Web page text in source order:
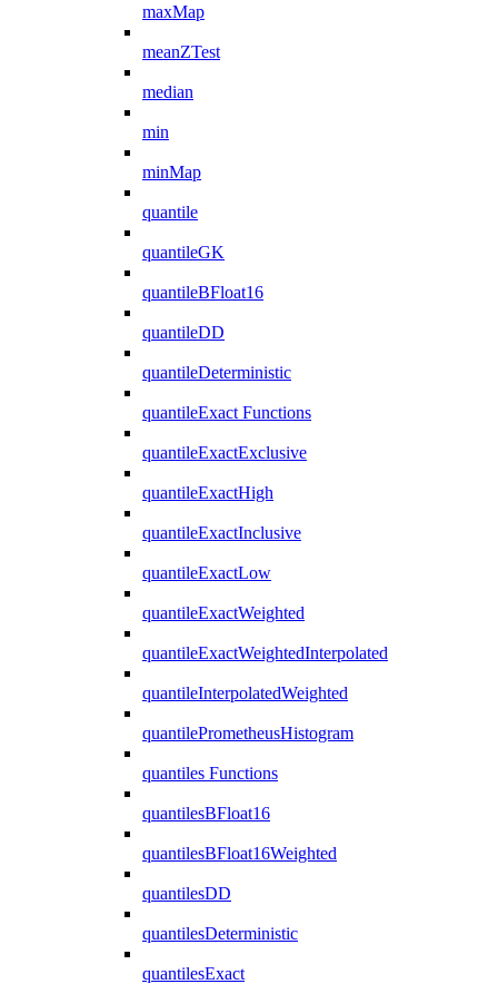
maxMap
meanZTest
median
min
minMap
quantile
quantileGK
quantileBFloat16
quantileDD
quantileDeterministic
quantileExact Functions
quantileExactExclusive
quantileExactHigh
quantileExactInclusive
quantileExactLow
quantileExactWeighted
quantileExactWeightedInterpolated
quantileInterpolatedWeighted
quantilePrometheusHistogram
quantiles Functions
quantilesBFloat16
quantilesBFloat16Weighted
quantilesDD
quantilesDeterministic
quantilesExact